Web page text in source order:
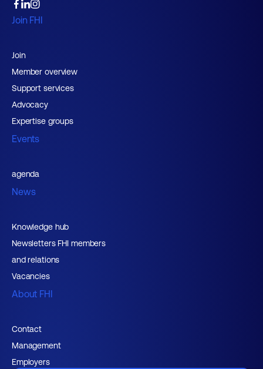
Join FHI
Join
Member overview
Support services
Advocacy
Expertise groups
Events
agenda
News
Knowledge hub
Newsletters FHI members
and relations
Vacancies
About FHI
Contact
Management
Employers